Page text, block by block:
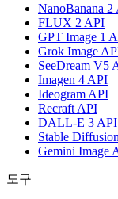
NanoBanana 2
FLUX 2 API
GPT Image 1
Grok Image
SeeDream V5
Imagen 4 API
Ideogram API
Recraft API
DALL-E 3 API
Stable
Gemini Image
도구